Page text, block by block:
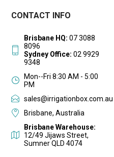
CONTACT INFO
Brisbane HQ: 07 3088
8096
Sydney Office: 02 9929
9348
Mon--Fri 8:30 AM - 5:00
PM
sales@irrigationbox.com.au
Brisbane, Australia
Brisbane Warehouse:
12/49 Jijaws Street,
Sumner QLD 4074